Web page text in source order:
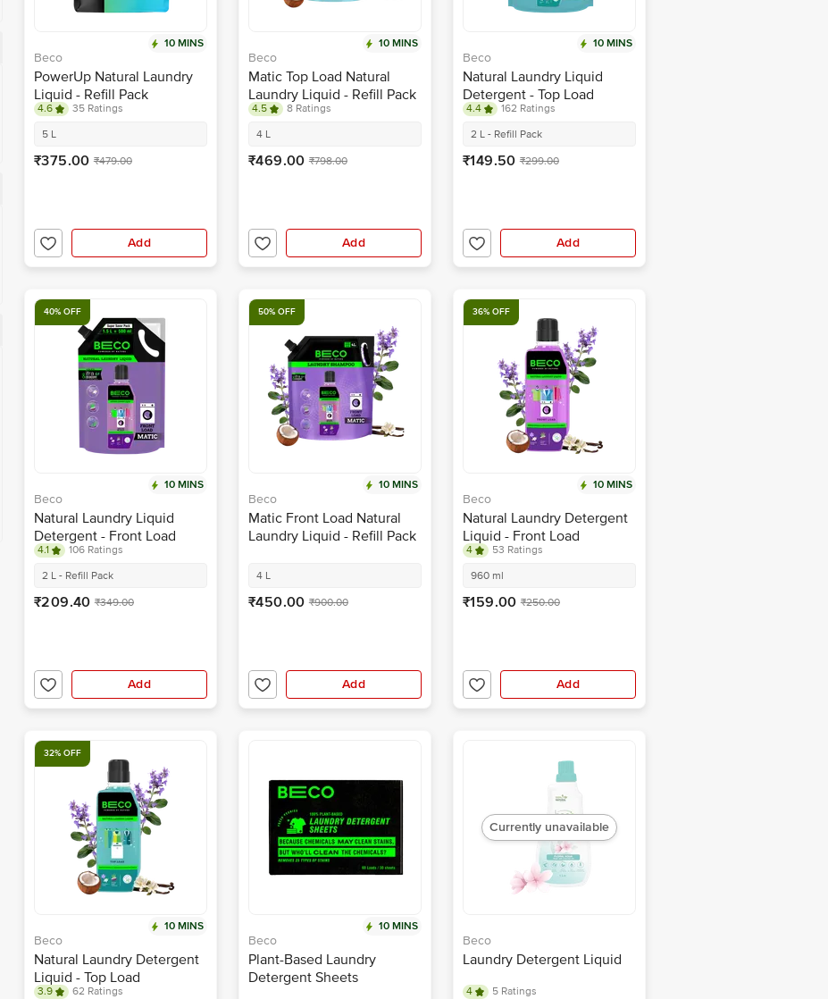
10 MINS
Beco
PowerUp Natural Laundry
Liquid - Refill Pack
4.6
35 Ratings
5 L
₹375.00 ₹479.00
Add
10 MINS
Beco
Matic Top Load Natural
Laundry Liquid - Refill Pack
4.5
8 Ratings
4 L
₹469.00 ₹798.00
Add
10 MINS
Beco
Natural Laundry Liquid
Detergent - Top Load
4.4
162 Ratings
2 L - Refill Pack
₹149.50 ₹299.00
Add
40% OFF
10 MINS
Beco
Natural Laundry Liquid
Detergent - Front Load
4.1
106 Ratings
2 L - Refill Pack
₹209.40 ₹349.00
Add
50% OFF
10 MINS
Beco
Matic Front Load Natural
Laundry Liquid - Refill Pack
4 L
₹450.00 ₹900.00
Add
36% OFF
10 MINS
Beco
Natural Laundry Detergent
Liquid - Front Load
4
53 Ratings
960 ml
₹159.00 ₹250.00
Add
32% OFF
10 MINS
Beco
Natural Laundry Detergent
Liquid - Top Load
3.9
62 Ratings
10 MINS
Beco
Plant-Based Laundry
Detergent Sheets
Currently unavailable
Beco
Laundry Detergent Liquid
4
5 Ratings